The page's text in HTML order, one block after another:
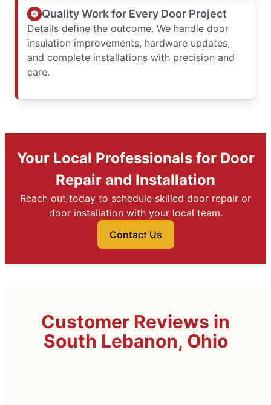
Quality Work for Every Door Project
Details define the outcome. We handle door
insulation improvements, hardware updates,
and complete installations with precision and
care.
Your Local Professionals for Door
Repair and Installation
Reach out today to schedule skilled door repair or
door installation with your local team.
Contact Us
Customer Reviews in
South Lebanon, Ohio